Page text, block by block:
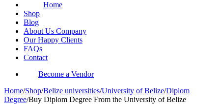
Home
Shop
Blog
About Us Company
Our Happy Clients
FAQs
Contact
Become a Vendor
Home/Shop/Belize universities/University of Belize/Diplom
Degree/Buy Diplom Degree From the University of Belize